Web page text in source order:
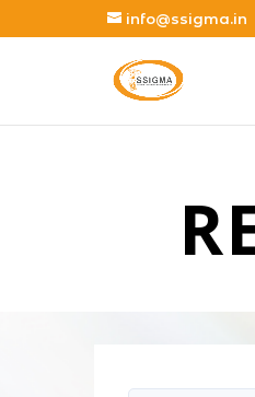
info@ssigma.in